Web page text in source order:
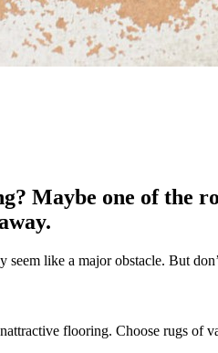
Maybe one of the
like a major obstacle. But
flooring. Choose rugs of